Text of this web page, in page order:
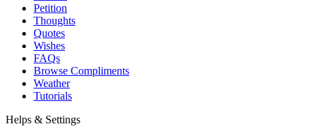
Petition
Thoughts
Quotes
Wishes
FAQs
Browse Compliments
Weather
Tutorials
Helps & Settings